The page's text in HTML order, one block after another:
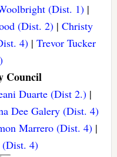
(Dist. 1)|
(Dist. 2) |Christy
4)| Trevor Tucker
Council
Duarte (Dist 2.)|
Dee Galery (Dist. 4)
Marrero (Dist. 4) |
(Dist. 4)